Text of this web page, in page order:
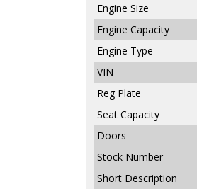
Engine Size
Engine Capacity
Engine Type
VIN
Reg Plate
Seat Capacity
Doors
Stock Number
Short Description